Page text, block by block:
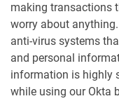
making transactions
worry about
anti-virus systems
and personal
information is highly
while using our Okta